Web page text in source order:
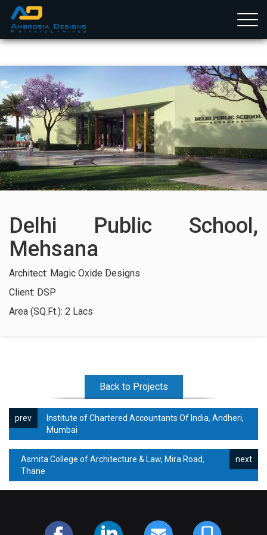
Services
Projects
Clients
Delhi Public School,
Mehsana
Architect: Magic Oxide Designs
Client: DSP
Area (SQ.Ft.): 2 Lacs
Back to Projects
Institute of Chartered Accountants Of India, Andheri,
Mumbai
Asmita College of Architecture & Law, Mira Road,
Thane